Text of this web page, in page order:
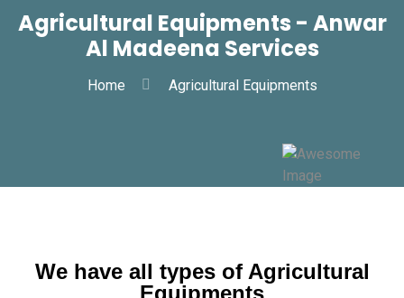
Agricultural Equipments - Anwar
Al Madeena Services
Home Agricultural Equipments
We have all types of Agricultural
Equipments